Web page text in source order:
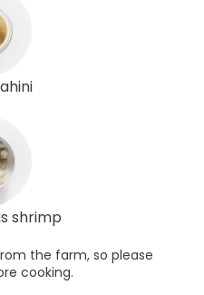
shrimp
the farm, so please
cooking.